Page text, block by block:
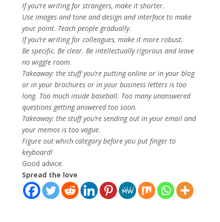
If you’re writing for strangers, make it shorter.
Use images and tone and design and interface to make
your point. Teach people gradually.
If you’re writing for colleagues, make it more robust.
Be specific. Be clear. Be intellectually rigorous and leave
no wiggle room.
Takeaway: the stuff you’re putting online or in your blog
or in your brochures or in your business letters is too
long. Too much inside baseball. Too many unanswered
questions getting answered too soon.
Takeaway: the stuff you’re sending out in your email and
your memos is too vague.
Figure out which category before you put finger to
keyboard!
Good advice.
Spread the love